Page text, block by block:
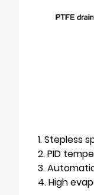
1. Stepless
2. PID
3.
4. High